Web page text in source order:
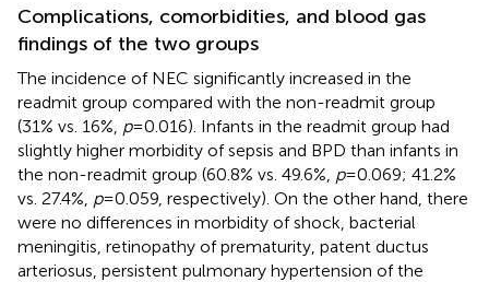
Complications, comorbidities, and blood gas
findings of the two groups
The incidence of NEC significantly increased in the
readmit group compared with the non-readmit group
(31% vs. 16%, p= 0.016). Infants in the readmit group had
slightly higher morbidity of sepsis and BPD than infants in
the non-readmit group (60.8% vs. 49.6%, p= 0.069; 41.2%
vs. 27.4%, p= 0.059, respectively). On the other hand, there
were no differences in morbidity of shock, bacterial
meningitis, retinopathy of prematurity, patent ductus
arteriosus, persistent pulmonary hypertension of the